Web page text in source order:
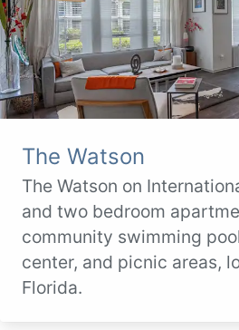
The Watson
The Watson on
and two bedroom
community swimming
center, and picnic areas,
Florida.